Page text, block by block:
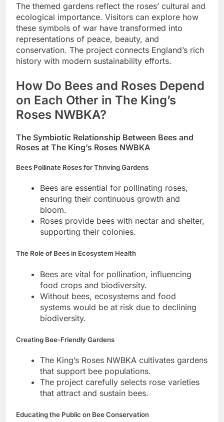
The themed gardens reflect the roses’ cultural and
ecological importance. Visitors can explore how
these symbols of war have transformed into
representations of peace, beauty, and
conservation. The project connects England’s rich
history with modern sustainability efforts.
How Do Bees and Roses Depend
on Each Other in The King’s
Roses NWBKA?
The Symbiotic Relationship Between Bees and
Roses at The King’s Roses NWBKA
Bees Pollinate Roses for Thriving Gardens
Bees are essential for pollinating roses,
ensuring their continuous growth and
bloom.
Roses provide bees with nectar and shelter,
supporting their colonies.
The Role of Bees in Ecosystem Health
Bees are vital for pollination, influencing
food crops and biodiversity.
Without bees, ecosystems and food
systems would be at risk due to declining
biodiversity.
Creating Bee-Friendly Gardens
The King’s Roses NWBKA cultivates gardens
that support bee populations.
The project carefully selects rose varieties
that attract and sustain bees.
Educating the Public on Bee Conservation